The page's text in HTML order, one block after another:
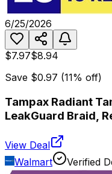
6/25/2026
$7.97$8.94
Save $0.97 (11% off)
Tampax Radiant
LeakGuard Braid,
View Deal
Walmart
Verified